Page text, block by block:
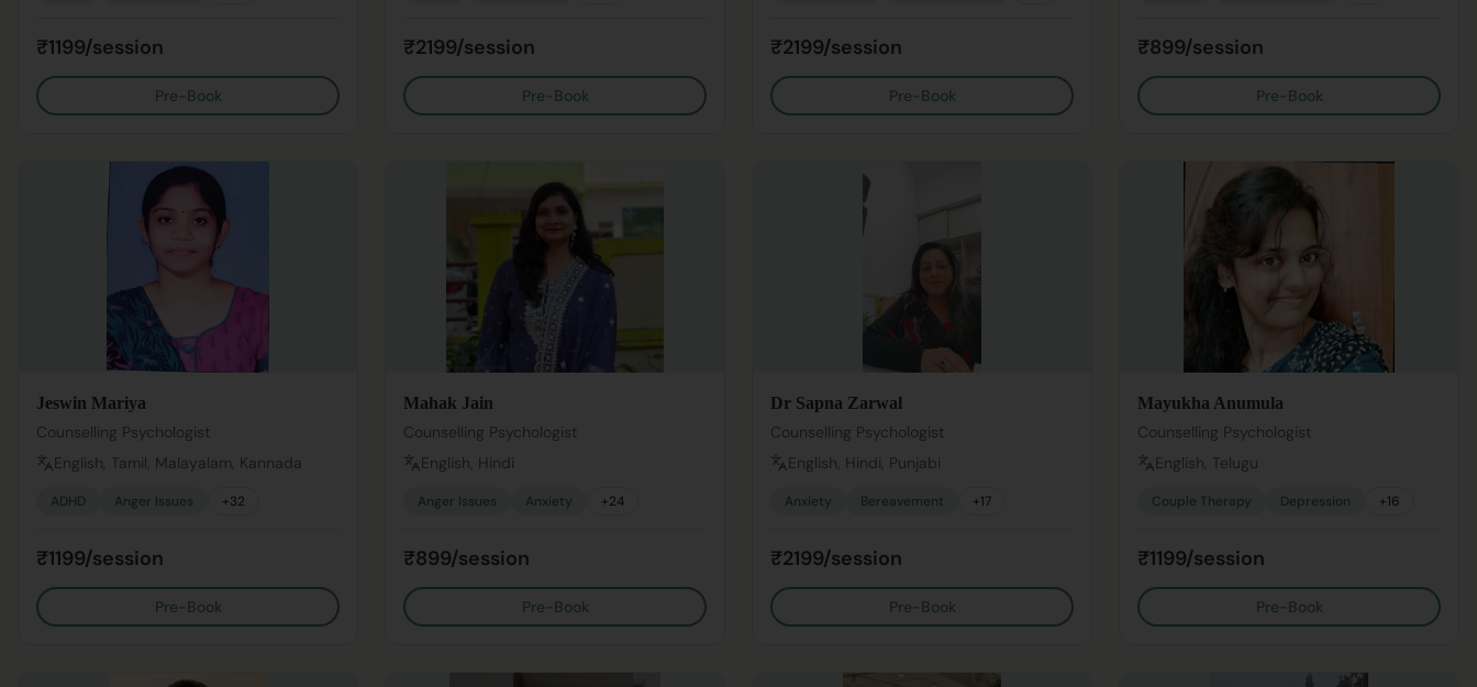
₹1199/session
Pre-Book
₹2199/session
Pre-Book
₹2199/session
Pre-Book
₹899/session
Pre-Book
Jeswin Mariya
Counselling Psychologist
English, Tamil, Malayalam, Kannada
ADHD Anger Issues +32
₹1199/session
Pre-Book
Mahak Jain
Counselling Psychologist
English, Hindi
Anger Issues Anxiety +24
₹899/session
Pre-Book
Dr Sapna Zarwal
Counselling Psychologist
English, Hindi, Punjabi
Anxiety Bereavement +17
₹2199/session
Pre-Book
Mayukha Anumula
Counselling Psychologist
English, Telugu
Couple Therapy Depression +16
₹1199/session
Pre-Book